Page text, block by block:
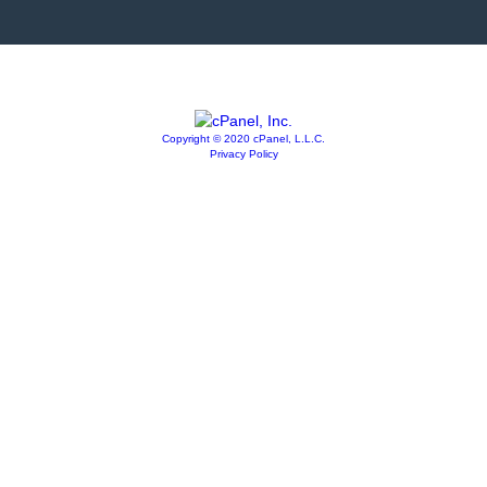
Copyright © 2020 cPanel, L.L.C.
Privacy Policy